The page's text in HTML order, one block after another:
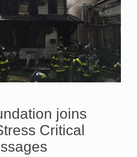
joins
Critical